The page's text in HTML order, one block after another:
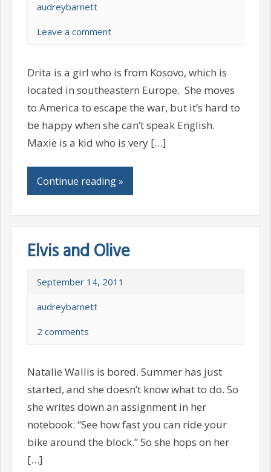
audreybarnett
Leave a comment
Drita is a girl who is from Kosovo, which is
located in southeastern Europe. She moves
to America to escape the war, but it’s hard to
be happy when she can’t speak English.
Maxie is a kid who is very […]
Continue reading »
Elvis and Olive
September 14, 2011
audreybarnett
2 comments
Natalie Wallis is bored. Summer has just
started, and she doesn’t know what to do. So
she writes down an assignment in her
notebook: “See how fast you can ride your
bike around the block.” So she hops on her
[…]